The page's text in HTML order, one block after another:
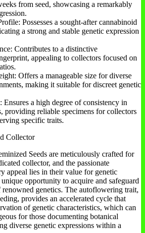
from seed, showcasing a remarkably
Possesses a sought-after cannabinoid
a strong and stable genetic expression
Contributes to a distinctive
appealing to collectors focused on
Offers a manageable size for diverse
making it suitable for discreet genetic
Ensures a high degree of consistency in
providing reliable specimens for collectors
specific traits.
Collector
Seeds are meticulously crafted for
collector, and the passionate
appeal lies in their value for genetic
opportunity to acquire and safeguard
renowned genetics. The autoflowering trait,
provides an accelerated cycle that
of genetic characteristics, which can
for those documenting botanical
diverse genetic expressions within a